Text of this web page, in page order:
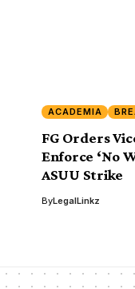
ACADEMIA
FG Orders
Enforce ‘No
ASUU Strike
ByLegalLinkz